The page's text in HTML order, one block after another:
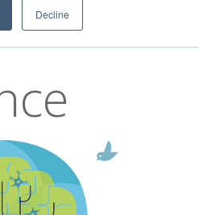
Decline